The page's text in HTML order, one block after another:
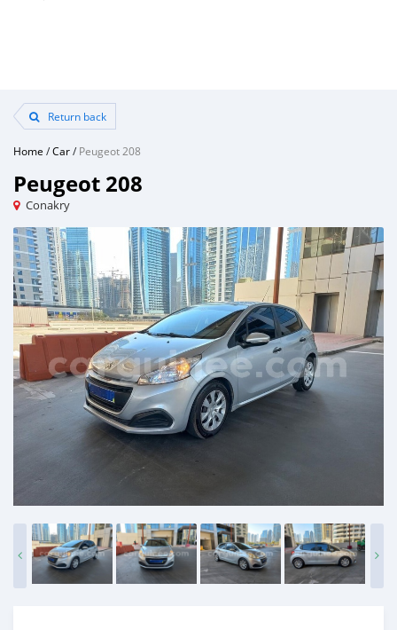
Return back
Home /Car/Peugeot 208
Peugeot 208
Conakry